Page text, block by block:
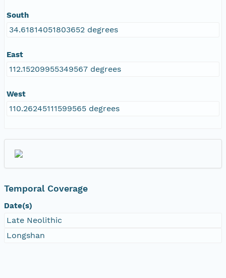
South
34.61814051803652 degrees
East
112.15209955349567 degrees
West
110.26245111599565 degrees
Temporal Coverage
Date(s)
Late Neolithic
Longshan